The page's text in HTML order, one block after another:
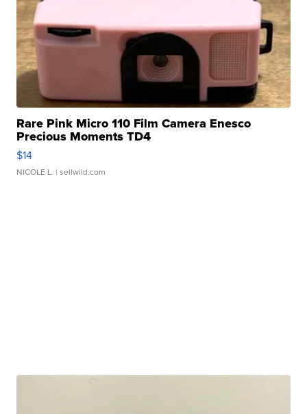
Rare Pink Micro 110 Film Camera Enesco
Precious Moments TD4
$14
NICOLE L. | sellwild.com